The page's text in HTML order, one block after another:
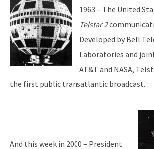
1963 – The United
Telstar 2
Developed by Bell
Laboratories and
AT&T and NASA,
the first public transatlantic broadcast.
And this week in 2000 – President